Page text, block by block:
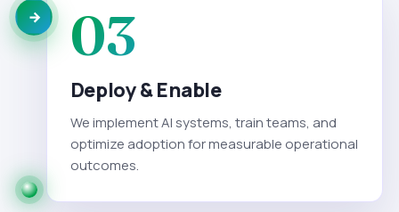
03
Deploy & Enable
We implement AI systems, train teams, and
optimize adoption for measurable operational
outcomes.